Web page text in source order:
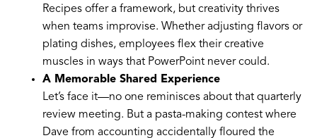
Recipes offer a framework, but creativity thrives
when teams improvise. Whether adjusting flavors or
plating dishes, employees flex their creative
muscles in ways that PowerPoint never could.
A Memorable Shared Experience
Let’s face it—no one reminisces about that quarterly
review meeting. But a pasta-making contest where
Dave from accounting accidentally floured the